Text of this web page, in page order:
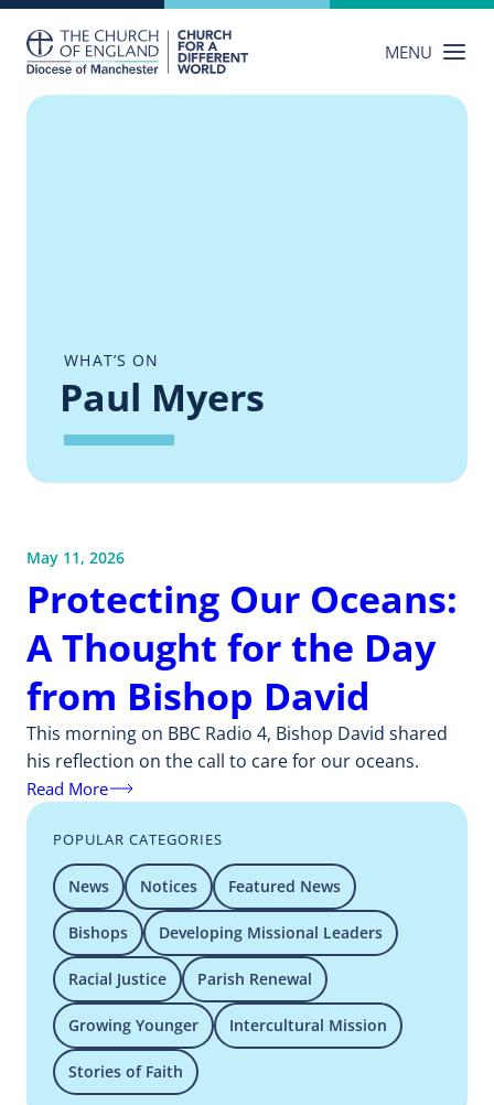
content
MENU
WHAT’S ON
Paul Myers
May 11, 2026
Protecting Our Oceans:
A Thought for the Day
from Bishop David
This morning on BBC Radio 4, Bishop David shared
his reflection on the call to care for our oceans.
Read More
POPULAR CATEGORIES
News Notices Featured News
Bishops Developing Missional Leaders
Racial Justice Parish Renewal
Growing Younger Intercultural Mission
Stories of Faith